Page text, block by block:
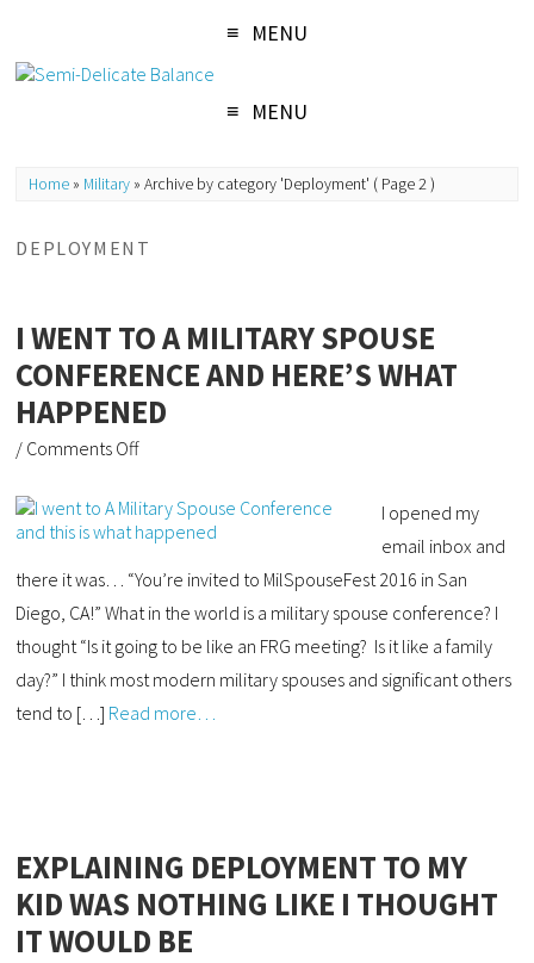
MENU
MENU
Home » Military »Archive by category 'Deployment' ( Page 2 )
DEPLOYMENT
I WENT TO A MILITARY SPOUSE
CONFERENCE AND HERE’S WHAT
HAPPENED
/ Comments Off
I opened my
email inbox and
there it was… “You’re invited to MilSpouseFest 2016 in San
Diego, CA!” What in the world is a military spouse conference? I
thought “Is it going to be like an FRG meeting? Is it like a family
day?” I think most modern military spouses and significant others
tend to […] Read more…
EXPLAINING DEPLOYMENT TO MY
KID WAS NOTHING LIKE I THOUGHT
IT WOULD BE